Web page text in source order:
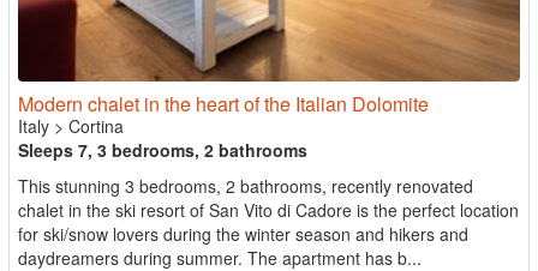
Modern chalet in the heart of the Italian Dolomite
Italy > Cortina
Sleeps 7, 3 bedrooms, 2 bathrooms
This stunning 3 bedrooms, 2 bathrooms, recently renovated
chalet in the ski resort of San Vito di Cadore is the perfect location
for ski/snow lovers during the winter season and hikers and
daydreamers during summer. The apartment has b...